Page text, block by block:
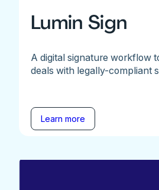
Lumin Sign
A digital signature workflow
deals with legally-compliant
Learn more